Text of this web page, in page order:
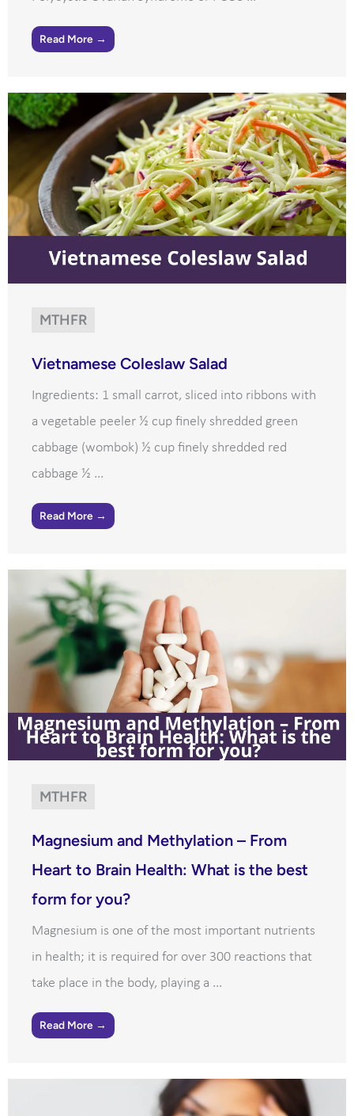
Read More →
MTHFR
Vietnamese Coleslaw Salad
Ingredients: 1 small carrot, sliced into ribbons with
a vegetable peeler ½ cup finely shredded green
cabbage (wombok) ½ cup finely shredded red
cabbage ½ ...
Read More →
MTHFR
Magnesium and Methylation – From
Heart to Brain Health: What is the best
form for you?
Magnesium is one of the most important nutrients
in health; it is required for over 300 reactions that
take place in the body, playing a ...
Read More →